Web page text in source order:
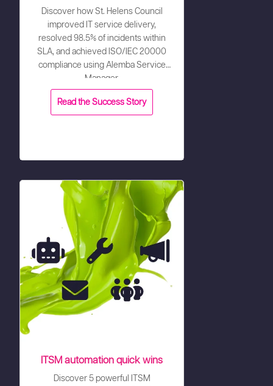
Discover how St. Helens Council
improved IT service delivery,
resolved 98.5% of incidents within
SLA, and achieved ISO/IEC 20000
compliance using Alemba Service
Manager.
Read the Success Story
ITSM automation quick wins
Discover 5 powerful ITSM